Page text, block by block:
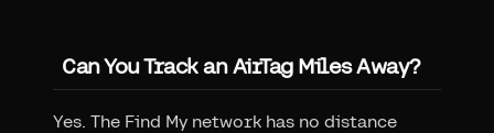
Can You Track an AirTag Miles Away?
Yes. The Find My network has no distance